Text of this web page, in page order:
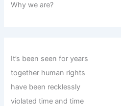
Why we are?
It’s been seen for years
together human rights
have been recklessly
violated time and time